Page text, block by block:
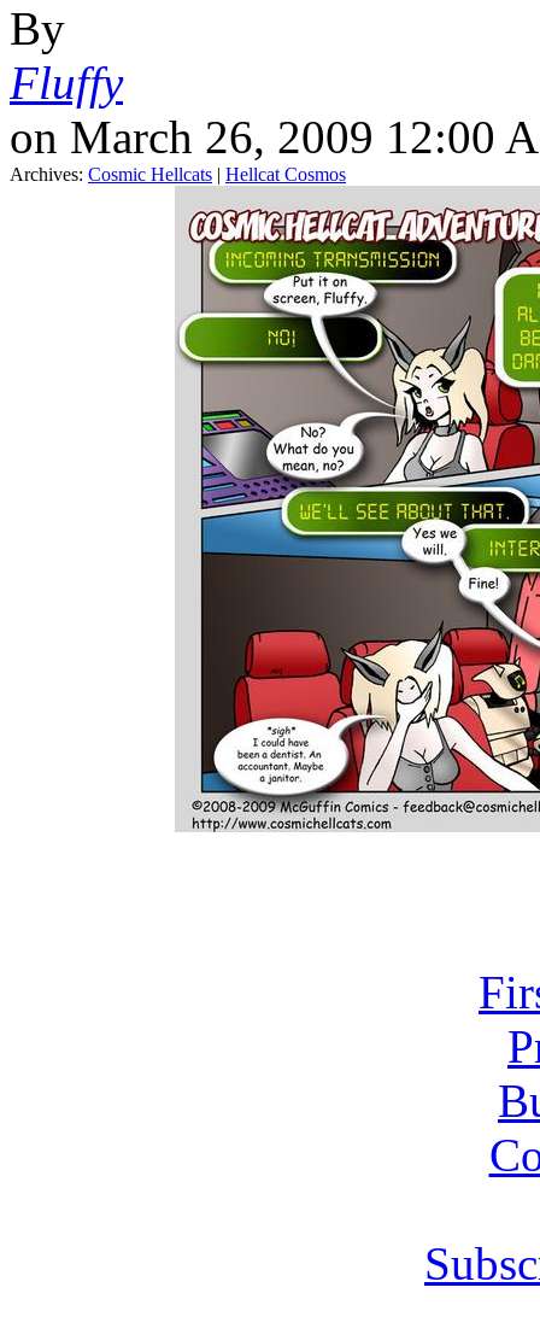
By
Fluffy
on March 26, 2009 12:00
Archives: Cosmic Hellcats | Hellcat Cosmos